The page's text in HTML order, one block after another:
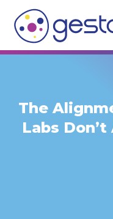
content
The
Labs